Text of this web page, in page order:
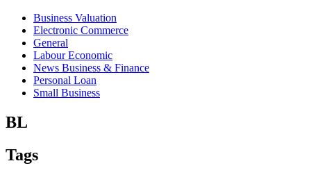
Business Valuation
Electronic Commerce
General
Labour Economic
News Business & Finance
Personal Loan
Small Business
BL
Tags